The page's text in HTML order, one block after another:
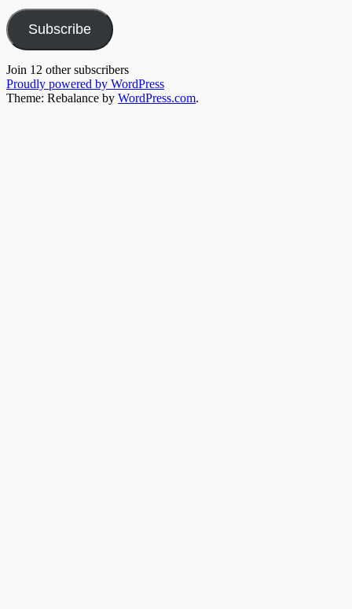
Subscribe
Join 12 other subscribers
Proudly powered by WordPress
Theme: Rebalance by WordPress.com.